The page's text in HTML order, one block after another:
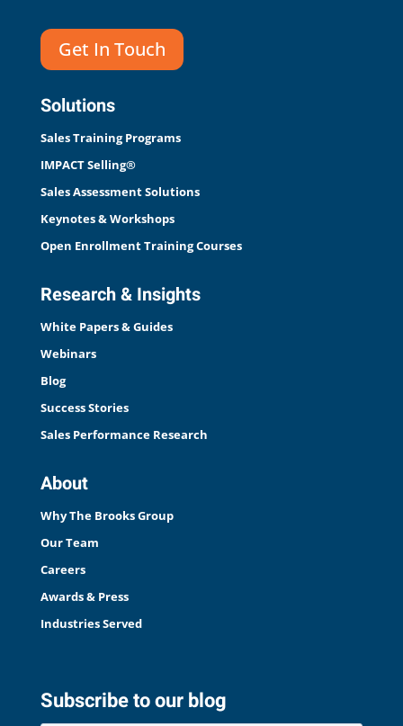
Get In Touch
Solutions
Sales Training Programs
IMPACT Selling®
Sales Assessment Solutions
Keynotes & Workshops
Open Enrollment Training Courses
Research & Insights
White Papers & Guides
Webinars
Blog
Success Stories
Sales Performance Research
About
Why The Brooks Group
Our Team
Careers
Awards & Press
Industries Served
Subscribe to our blog